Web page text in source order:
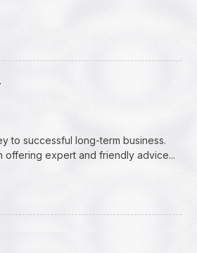
to successful long-term business.
offering expert and friendly advice...